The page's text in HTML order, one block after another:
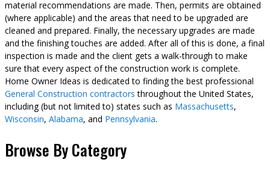
material recommendations are made. Then, permits are obtained
(where applicable) and the areas that need to be upgraded are
cleaned and prepared. Finally, the necessary upgrades are made
and the finishing touches are added. After all of this is done, a final
inspection is made and the client gets a walk-through to make
sure that every aspect of the construction work is complete.
Home Owner Ideas is dedicated to finding the best professional
General Construction contractors throughout the United States,
including (but not limited to) states such as Massachusetts,
Wisconsin, Alabama, and Pennsylvania.
Browse By Category